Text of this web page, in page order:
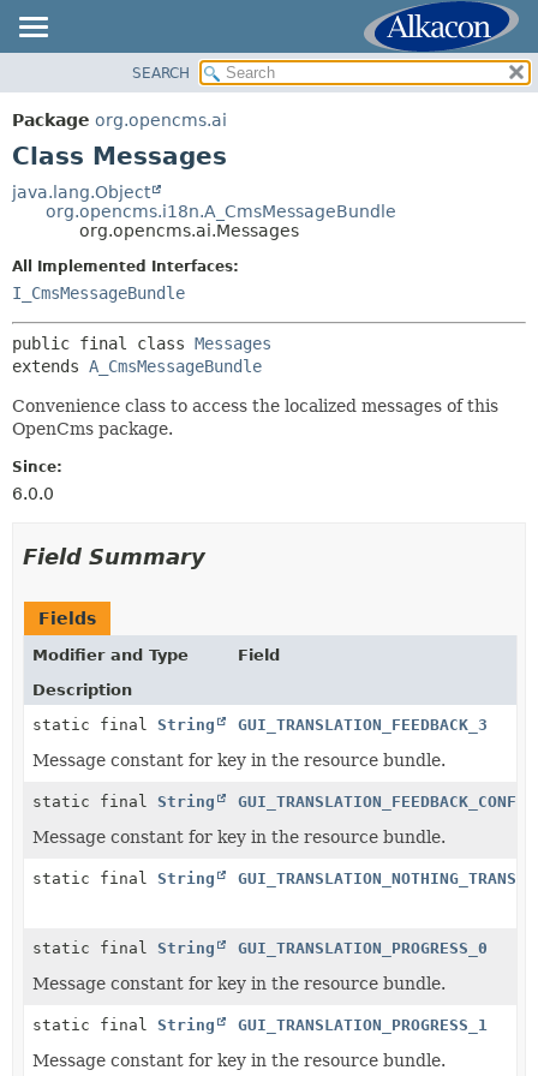
PACKAGE
CLASS
TREE
DEPRECATED
SUMMARY:
METHOD
SEARCH
Package org.opencms.ai
Class Messages
java.lang.Object
org.opencms.i18n.A_CmsMessageBundle
org.opencms.ai.Messages
All Implemented Interfaces:
I_CmsMessageBundle
public final class Messages
extends A_CmsMessageBundle
Convenience class to access the localized messages of this
OpenCms package.
Since:
6.0.0
Field Summary
Fields
Modifier and Type
Field
Description
static final String GUI_TRANSLATION_FEEDBACK_3
Message constant for key in the resource bundle.
static final String
Message constant for key in the resource bundle.
static final String
static final String GUI_TRANSLATION_PROGRESS_0
Message constant for key in the resource bundle.
static final String GUI_TRANSLATION_PROGRESS_1
Message constant for key in the resource bundle.